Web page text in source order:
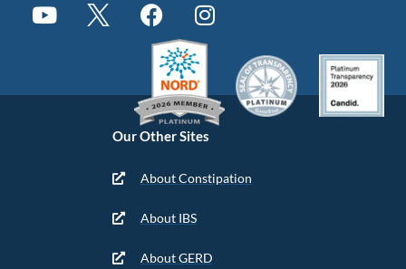
Our Other Sites
About Constipation
About IBS
About GERD